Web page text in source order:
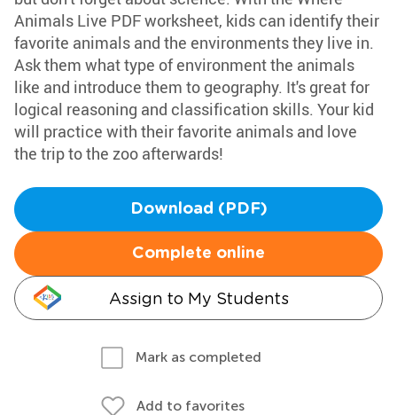
Animals Live PDF worksheet, kids can identify their
favorite animals and the environments they live in.
Ask them what type of environment the animals
like and introduce them to geography. It's great for
logical reasoning and classification skills. Your kid
will practice with their favorite animals and love
the trip to the zoo afterwards!
Download (PDF)
Complete online
Assign to My Students
Mark as completed
Add to favorites